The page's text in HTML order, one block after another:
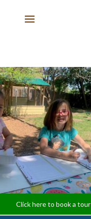
Explore Academy
Click here to book a tour